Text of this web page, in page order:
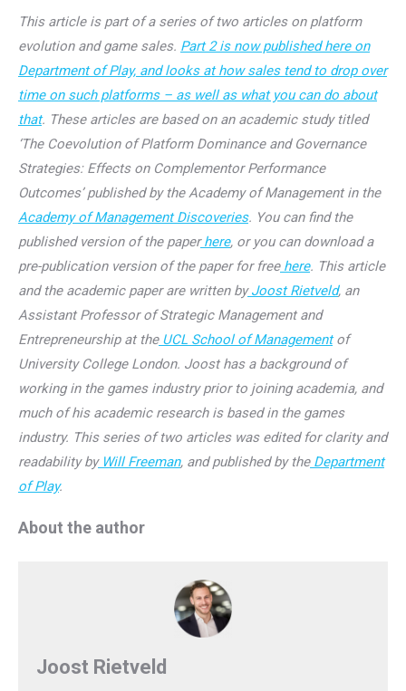
This article is part of a series of two articles on platform
evolution and game sales. Part 2 is now published here on
Department of Play, and looks at how sales tend to drop over
time on such platforms – as well as what you can do about
that. These articles are based on an academic study titled
‘The Coevolution of Platform Dominance and Governance
Strategies: Effects on Complementor Performance
Outcomes’ published by the Academy of Management in the
Academy of Management Discoveries. You can find the
published version of the paperhere, or you can download a
pre-publication version of the paper for freehere. This article
and the academic paper are written byJoost Rietveld, an
Assistant Professor of Strategic Management and
Entrepreneurship at theUCL School of Managementof
University College London. Joost has a background of
working in the games industry prior to joining academia, and
much of his academic research is based in the games
industry. This series of two articles was edited for clarity and
readability byWill Freeman, and published by theDepartment
of Play.
About the author
Joost Rietveld